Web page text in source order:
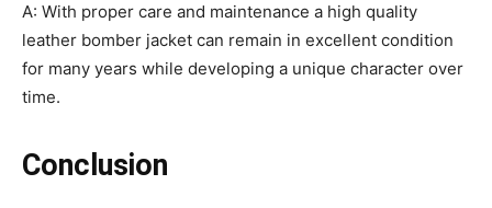
A: With proper care and maintenance a high quality
leather bomber jacket can remain in excellent condition
for many years while developing a unique character over
time.
Conclusion